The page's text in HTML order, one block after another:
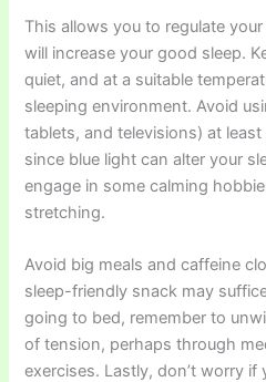
This allows you to regulate
will increase your good sleep.
quiet, and at a suitable
sleeping environment. Avoid
tablets, and televisions) at
since blue light can alter your
engage in some calming
stretching.
Avoid big meals and caffeine
sleep-friendly snack may
going to bed, remember to
of tension, perhaps through
exercises. Lastly, don’t worry